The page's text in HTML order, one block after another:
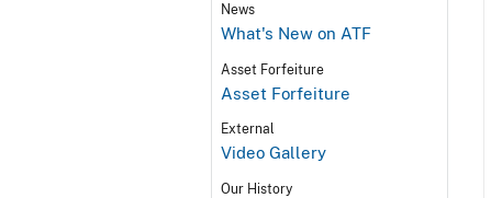
News
What's New on ATF
Asset Forfeiture
Asset Forfeiture
External
Video Gallery
Our History